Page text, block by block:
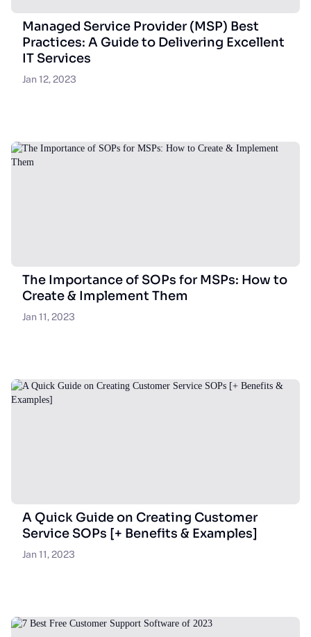
Managed Service Provider (MSP) Best
Practices: A Guide to Delivering Excellent
IT Services
Jan 12, 2023
The Importance of SOPs for MSPs: How to
Create & Implement Them
Jan 11, 2023
A Quick Guide on Creating Customer
Service SOPs [+ Benefits & Examples]
Jan 11, 2023